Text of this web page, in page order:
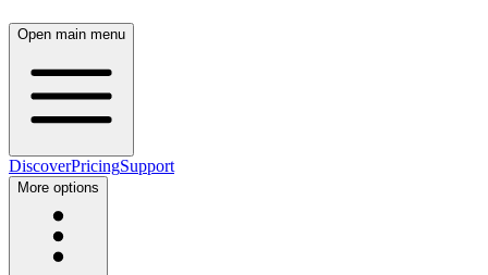
Open main menu
DiscoverPricingSupport
More options